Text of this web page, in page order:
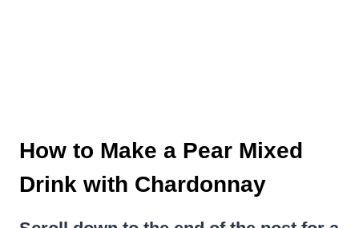
How to Make a Pear Mixed
Drink with Chardonnay